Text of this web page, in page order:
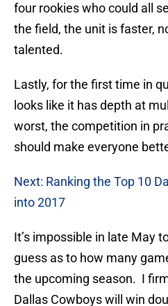
four rookies who could all
the field, the unit is faster,
talented.
Lastly, for the first time in
looks like it has depth at
worst, the competition in
should make everyone
Next: Ranking the Top 10
into 2017
It’s impossible in late May
guess as to how many
the upcoming season. I
Dallas Cowboys will win